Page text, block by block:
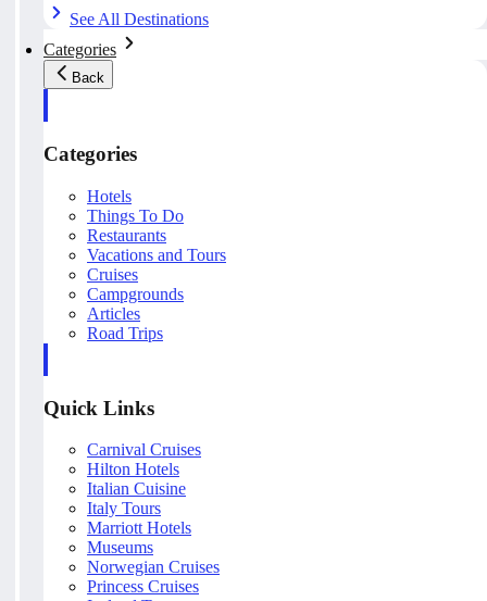
See All Destinations
Categories
Back
Categories
Hotels
Things To Do
Restaurants
Vacations and Tours
Cruises
Campgrounds
Articles
Road Trips
Quick Links
Carnival Cruises
Hilton Hotels
Italian Cuisine
Italy Tours
Marriott Hotels
Museums
Norwegian Cruises
Princess Cruises